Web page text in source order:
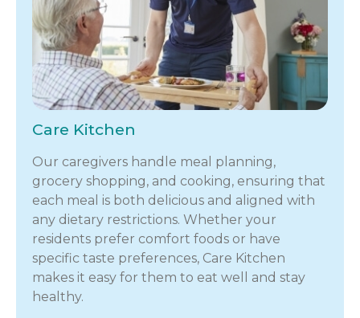
Care Kitchen
Our caregivers handle meal planning,
grocery shopping, and cooking, ensuring that
each meal is both delicious and aligned with
any dietary restrictions. Whether your
residents prefer comfort foods or have
specific taste preferences, Care Kitchen
makes it easy for them to eat well and stay
healthy.